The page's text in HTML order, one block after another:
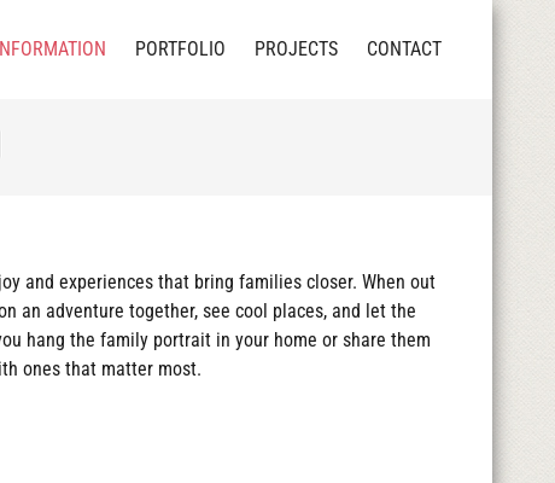
PORTFOLIO PROJECTS CONTACT
and experiences that bring families closer. When out
an adventure together, see cool places, and let the
hang the family portrait in your home or share them
ones that matter most.